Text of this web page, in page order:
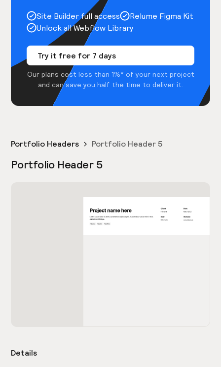
Site Builder full access
Relume Figma Kit
Unlock all Webflow Library
Try it free for 7 days
Our plans cost less than 1%* of your next project
and can save you half the time to deliver it.
Portfolio Headers Portfolio Header 5
Portfolio Header 5
Details